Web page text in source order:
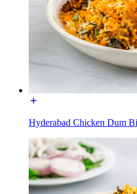
Hyderabad Chicken Dum